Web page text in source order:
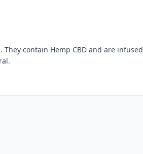
They contain Hemp CBD and are infused